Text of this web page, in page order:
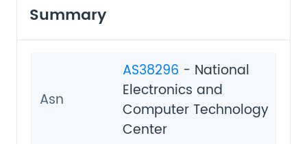
Summary
Asn
AS38296 - National
Electronics and
Computer Technology
Center